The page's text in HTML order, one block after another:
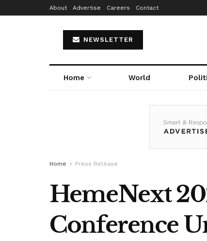
About Advertise Careers Contact
NEWSLETTER
Home World
Home Press Release
HemeNext
Conference